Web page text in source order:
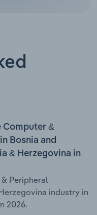
Computer &
Bosnia and
& Herzegovina in
Peripheral
industry in
2026.